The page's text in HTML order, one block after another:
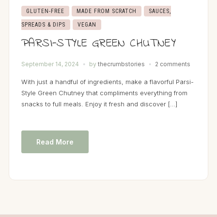
GLUTEN-FREE MADE FROM SCRATCH
SAUCES,
SPREADS & DIPS
VEGAN
PARSI-STYLE GREEN CHUTNEY
September 14, 2024 by thecrumbstories 2 comments
With just a handful of ingredients, make a flavorful Parsi-
Style Green Chutney that compliments everything from
snacks to full meals. Enjoy it fresh and discover […]
Read More